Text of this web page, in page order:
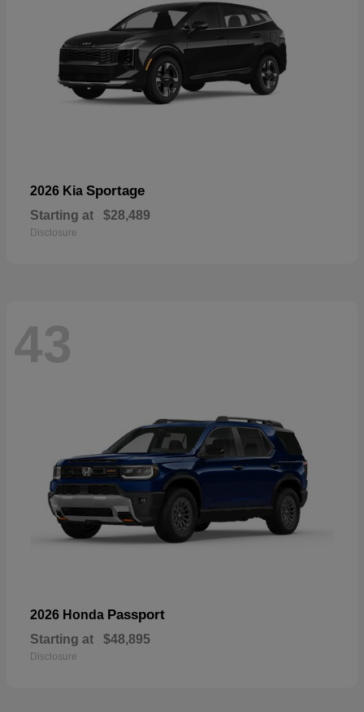
2026 Kia Sportage
Starting at $28,489
Disclosure
43
2026 Honda Passport
Starting at $48,895
Disclosure